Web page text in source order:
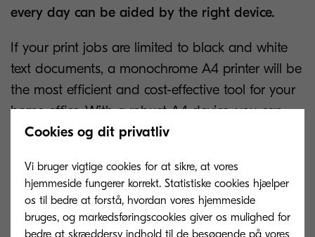
every day can be aided by the right device.
If your print jobs are limited to black and white
text documents, a monochrome A4 printer will be
the most efficient and cost-effective tool for your
home office. With a robust A4 device, you can
print out important documents and contracts to
into your workflow in digital form.
However, if you also need to scan, copy, and fax
documents, an MFP will be the best home printer
Cookies og dit privatliv
Vi bruger vigtige cookies for at sikre, at vores
hjemmeside fungerer korrekt. Statistiske cookies hjælper
os til bedre at forstå, hvordan vores hjemmeside
bruges, og markedsføringscookies giver os mulighed for
bedre at skræddersy indhold til de besøgende på vores